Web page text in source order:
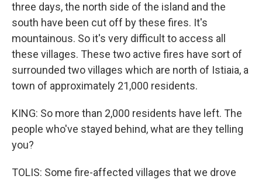
three days, the north side of the island and the
south have been cut off by these fires. It's
mountainous. So it's very difficult to access all
these villages. These two active fires have sort of
surrounded two villages which are north of Istiaia, a
town of approximately 21,000 residents.
KING: So more than 2,000 residents have left. The
people who've stayed behind, what are they telling
you?
TOLIS: Some fire-affected villages that we drove